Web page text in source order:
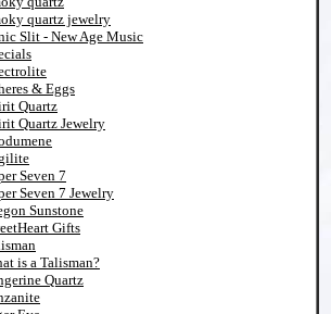
quartz jewelry
Slit - New Age Music
& Eggs
Quartz
Quartz Jewelry
Seven 7
Seven 7 Jewelry
Sunstone
Gifts
is a Talisman?
Quartz